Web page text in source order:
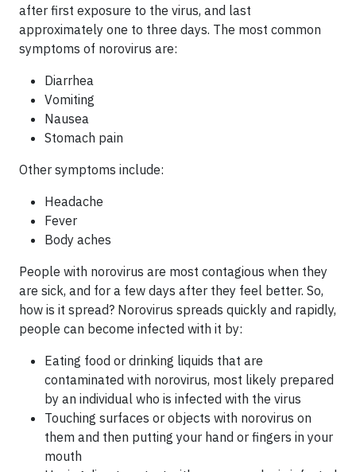
after first exposure to the virus, and last
approximately one to three days. The most common
symptoms of norovirus are:
Diarrhea
Vomiting
Nausea
Stomach pain
Other symptoms include:
Headache
Fever
Body aches
People with norovirus are most contagious when they
are sick, and for a few days after they feel better. So,
how is it spread? Norovirus spreads quickly and rapidly,
people can become infected with it by:
Eating food or drinking liquids that are
contaminated with norovirus, most likely prepared
by an individual who is infected with the virus
Touching surfaces or objects with norovirus on
them and then putting your hand or fingers in your
mouth